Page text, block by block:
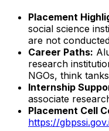
Placement
social science
are not
Career Paths:
research
NGOs, think tanks
Internship
associate
Placement Cell
https://